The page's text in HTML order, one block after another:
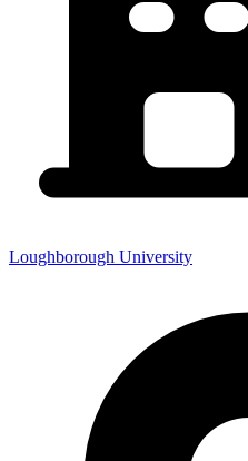
Loughborough University